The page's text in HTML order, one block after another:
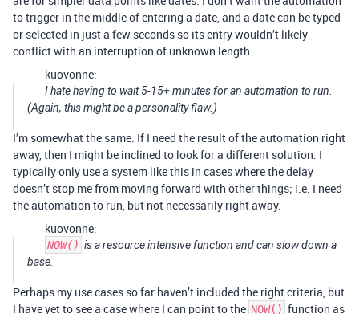
to trigger in the middle of entering a date, and a date can be typed
or selected in just a few seconds so its entry wouldn’t likely
conflict with an interruption of unknown length.
kuovonne:
I hate having to wait 5-15+ minutes for an automation to run.
(Again, this might be a personality flaw.)
I’m somewhat the same. If I need the result of the automation right
away, then I might be inclined to look for a different solution. I
typically only use a system like this in cases where the delay
doesn’t stop me from moving forward with other things; i.e. I need
the automation to run, but not necessarily right away.
kuovonne:
NOW() is a resource intensive function and can slow down a
base.
Perhaps my use cases so far haven’t included the right criteria, but
I have yet to see a case where I can point to the NOW() function as